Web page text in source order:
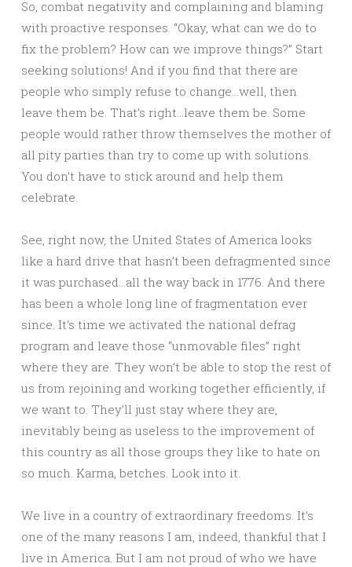
So, combat negativity and complaining and blaming
with proactive responses. “Okay, what can we do to
fix the problem? How can we improve things?” Start
seeking solutions! And if you find that there are
people who simply refuse to change…well, then
leave them be. That’s right…leave them be. Some
people would rather throw themselves the mother of
all pity parties than try to come up with solutions.
You don’t have to stick around and help them
celebrate.
See, right now, the United States of America looks
like a hard drive that hasn’t been defragmented since
it was purchased…all the way back in 1776. And there
has been a whole long line of fragmentation ever
since. It’s time we activated the national defrag
program and leave those “unmovable files” right
where they are. They won’t be able to stop the rest of
us from rejoining and working together efficiently, if
we want to. They’ll just stay where they are,
inevitably being as useless to the improvement of
this country as all those groups they like to hate on
so much. Karma, betches. Look into it.
We live in a country of extraordinary freedoms. It’s
one of the many reasons I am, indeed, thankful that I
live in America. But I am not proud of who we have